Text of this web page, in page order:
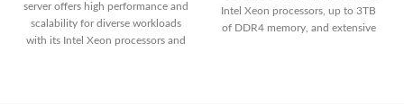
server offers high performance and
scalability for diverse workloads
with its Intel Xeon processors and
Intel Xeon processors, up to 3TB
of DDR4 memory, and extensive